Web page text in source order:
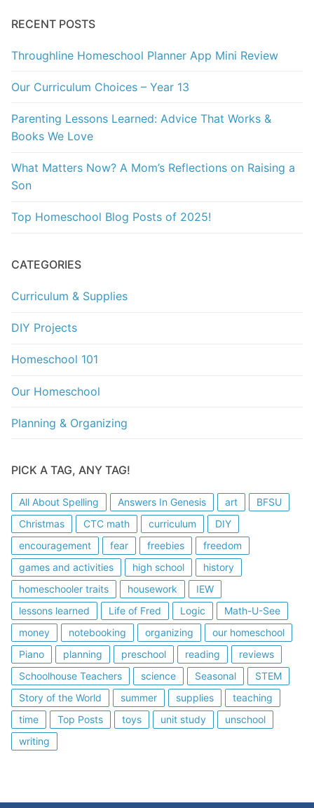
RECENT POSTS
Throughline Homeschool Planner App Mini Review
Our Curriculum Choices – Year 13
Parenting Lessons Learned: Advice That Works &
Books We Love
What Matters Now? A Mom’s Reflections on Raising a
Son
Top Homeschool Blog Posts of 2025!
CATEGORIES
Curriculum & Supplies
DIY Projects
Homeschool 101
Our Homeschool
Planning & Organizing
PICK A TAG, ANY TAG!
All About Spelling Answers In Genesis art
BFSU
Christmas
CTC math curriculum
DIY
encouragement
fear freebies
freedom
games and activities
high school
history
homeschooler traits
housework
IEW
lessons learned
Life of Fred Logic
Math-U-See
money
notebooking organizing
our homeschool
Piano
planning preschool reading
reviews
Schoolhouse Teachers
science Seasonal
STEM
Story of the World
summer supplies
teaching
time
Top Posts toys unit study
unschool
writing